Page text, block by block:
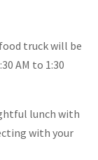
food truck will be
AM to 1:30
lunch with
with your